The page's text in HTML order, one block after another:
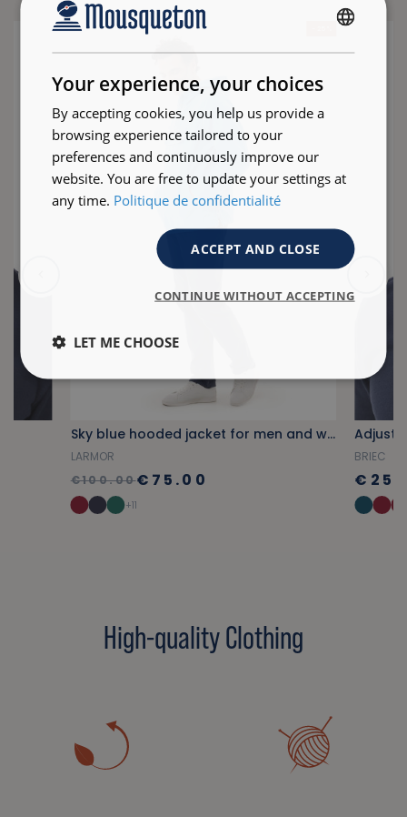
Sky blue hooded jacket for men and women
LARMOR
€100.00€75.00
+11
BRIEC
High-quality Clothing
Your experience, your choices
By accepting cookies, you help us provide a
browsing experience tailored to your
preferences and continuously improve our
website. You are free to update your settings at
any time. Politique de confidentialité
ACCEPT AND CLOSE
CONTINUE WITHOUT ACCEPTING
LET ME CHOOSE